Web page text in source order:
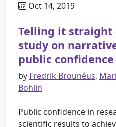
Oct 14, 2019
Telling it straight
study on
public
by Fredrik Brounéus,
Bohlin
Public confidence in
scientific results to